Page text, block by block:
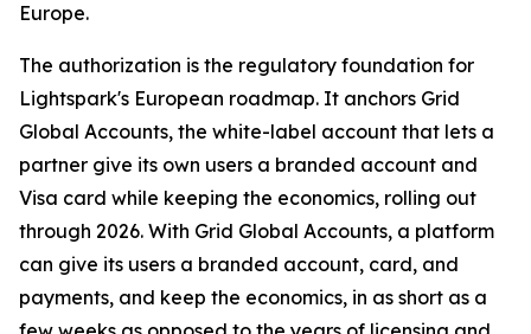
Europe.
The authorization is the regulatory foundation for
Lightspark's European roadmap. It anchors Grid
Global Accounts, the white-label account that lets a
partner give its own users a branded account and
Visa card while keeping the economics, rolling out
through 2026. With Grid Global Accounts, a platform
can give its users a branded account, card, and
payments, and keep the economics, in as short as a